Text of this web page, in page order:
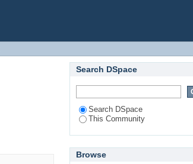
Search DSpace
Search DSpace
This Community
Browse